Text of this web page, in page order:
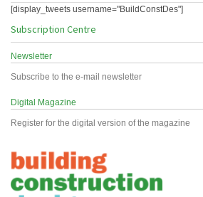
[display_tweets username="BuildConstDes"]
Subscription Centre
Newsletter
Subscribe to the e-mail newsletter
Digital Magazine
Register for the digital version of the magazine